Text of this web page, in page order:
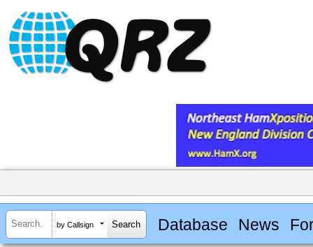
by Callsign Database News